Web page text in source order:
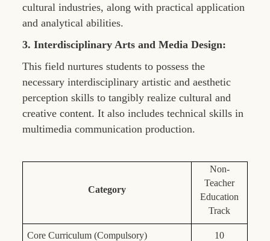
cultural industries, along with practical application
and analytical abilities.
3. Interdisciplinary Arts and Media Design:
This field nurtures students to possess the
necessary interdisciplinary artistic and aesthetic
perception skills to tangibly realize cultural and
creative content. It also includes technical skills in
multimedia communication production.
Category
Non-
Teacher
Education
Track
Core Curriculum (Compulsory) 10